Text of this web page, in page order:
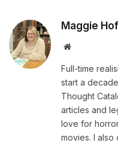
Maggie
Website
Full-time
start a
Thought
articles and
love for
movies. I also